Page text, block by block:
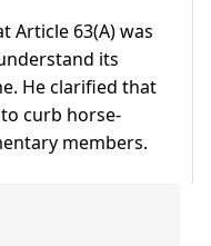
Article 63(A) was
its
He clarified that
curb horse-
members.